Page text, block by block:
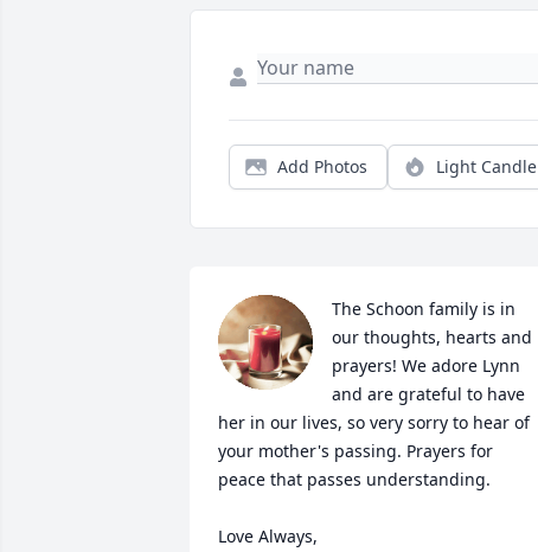
Add Photos Light Candle
The Schoon family is in
our thoughts, hearts and
prayers! We adore Lynn
and are grateful to have
her in our lives, so very sorry to hear of
your mother's passing. Prayers for
peace that passes understanding.
Love Always,